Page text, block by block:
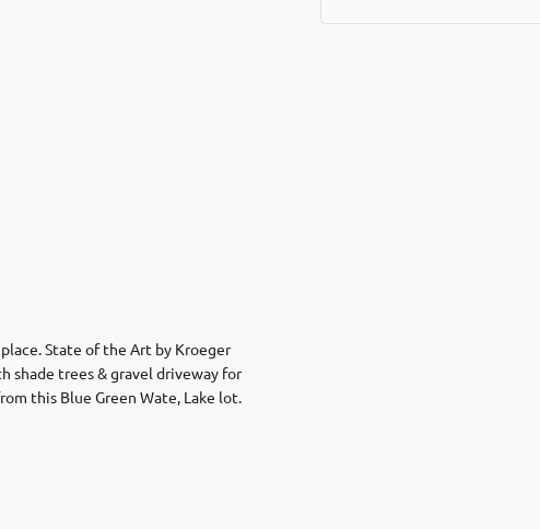
State of the Art by Kroeger
shade trees & gravel driveway for
this Blue Green Wate, Lake lot.